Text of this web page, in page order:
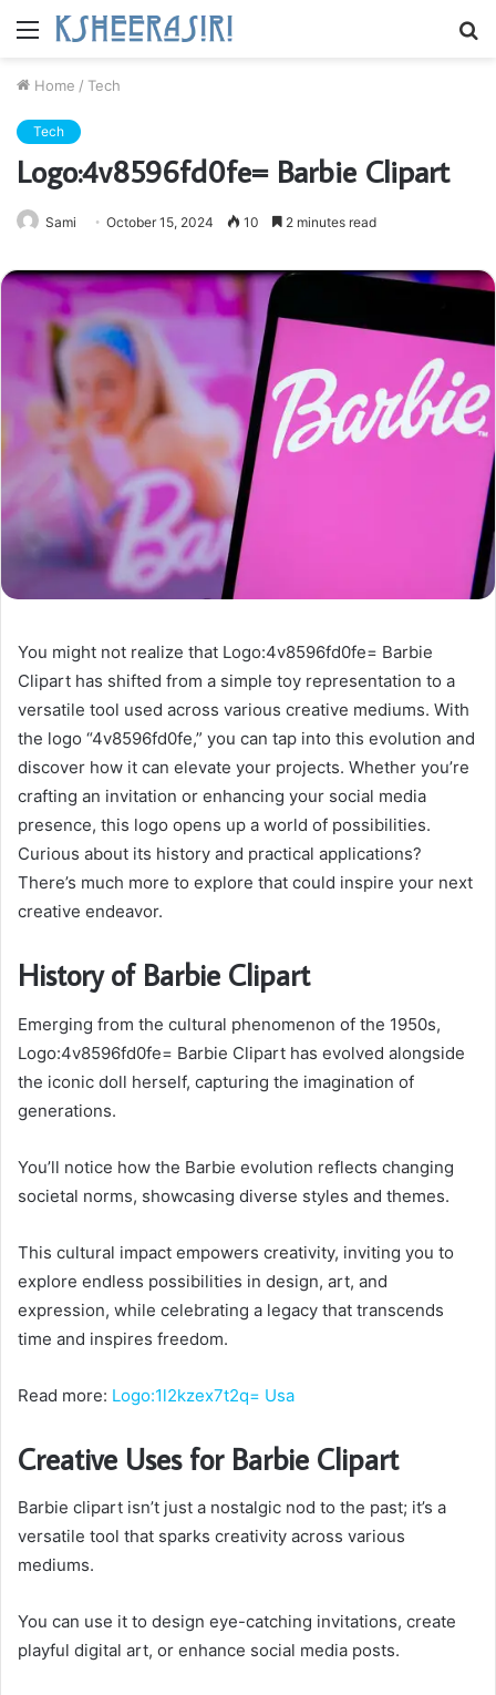
Menu
Home / Tech
Tech
Logo:4v8596fd0fe= Barbie Clipart
Sami October 15, 2024 10 2 minutes read
You might not realize that Logo:4v8596fd0fe= Barbie
Clipart has shifted from a simple toy representation to a
versatile tool used across various creative mediums. With
the logo “4v8596fd0fe,” you can tap into this evolution and
discover how it can elevate your projects. Whether you’re
crafting an invitation or enhancing your social media
presence, this logo opens up a world of possibilities.
Curious about its history and practical applications?
There’s much more to explore that could inspire your next
creative endeavor.
History of Barbie Clipart
Emerging from the cultural phenomenon of the 1950s,
Logo:4v8596fd0fe= Barbie Clipart has evolved alongside
the iconic doll herself, capturing the imagination of
generations.
You’ll notice how the Barbie evolution reflects changing
societal norms, showcasing diverse styles and themes.
This cultural impact empowers creativity, inviting you to
explore endless possibilities in design, art, and
expression, while celebrating a legacy that transcends
time and inspires freedom.
Read more: Logo:1l2kzex7t2q= Usa
Creative Uses for Barbie Clipart
Barbie clipart isn’t just a nostalgic nod to the past; it’s a
versatile tool that sparks creativity across various
mediums.
You can use it to design eye-catching invitations, create
playful digital art, or enhance social media posts.